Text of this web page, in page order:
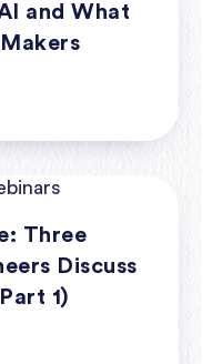
and What
Three
Discuss
1)